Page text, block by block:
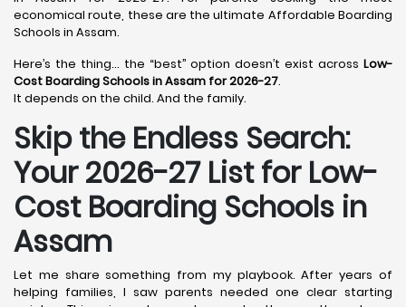
economical route, these are the ultimate Affordable Boarding
Schools in Assam.
Here’s the thing… the “best” option doesn’t exist across Low-
Cost Boarding Schools in Assam for 2026-27.
It depends on the child. And the family.
Skip the Endless Search:
Your 2026-27 List for Low-
Cost Boarding Schools in
Assam
Let me share something from my playbook. After years of
helping families, I saw parents needed one clear starting